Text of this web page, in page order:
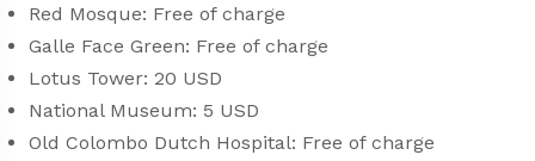
Red Mosque: Free of charge
Galle Face Green: Free of charge
Lotus Tower: 20 USD
National Museum: 5 USD
Old Colombo Dutch Hospital: Free of charge